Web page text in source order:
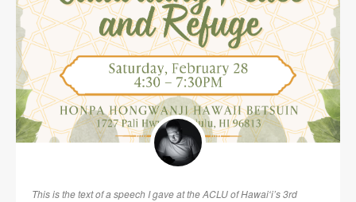
This is the text of a speech I gave at the ACLU of Hawaiʻi’s 3rd